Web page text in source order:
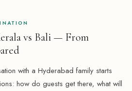
vs Bali — From
with a Hyderabad family starts
how do guests get there, what will